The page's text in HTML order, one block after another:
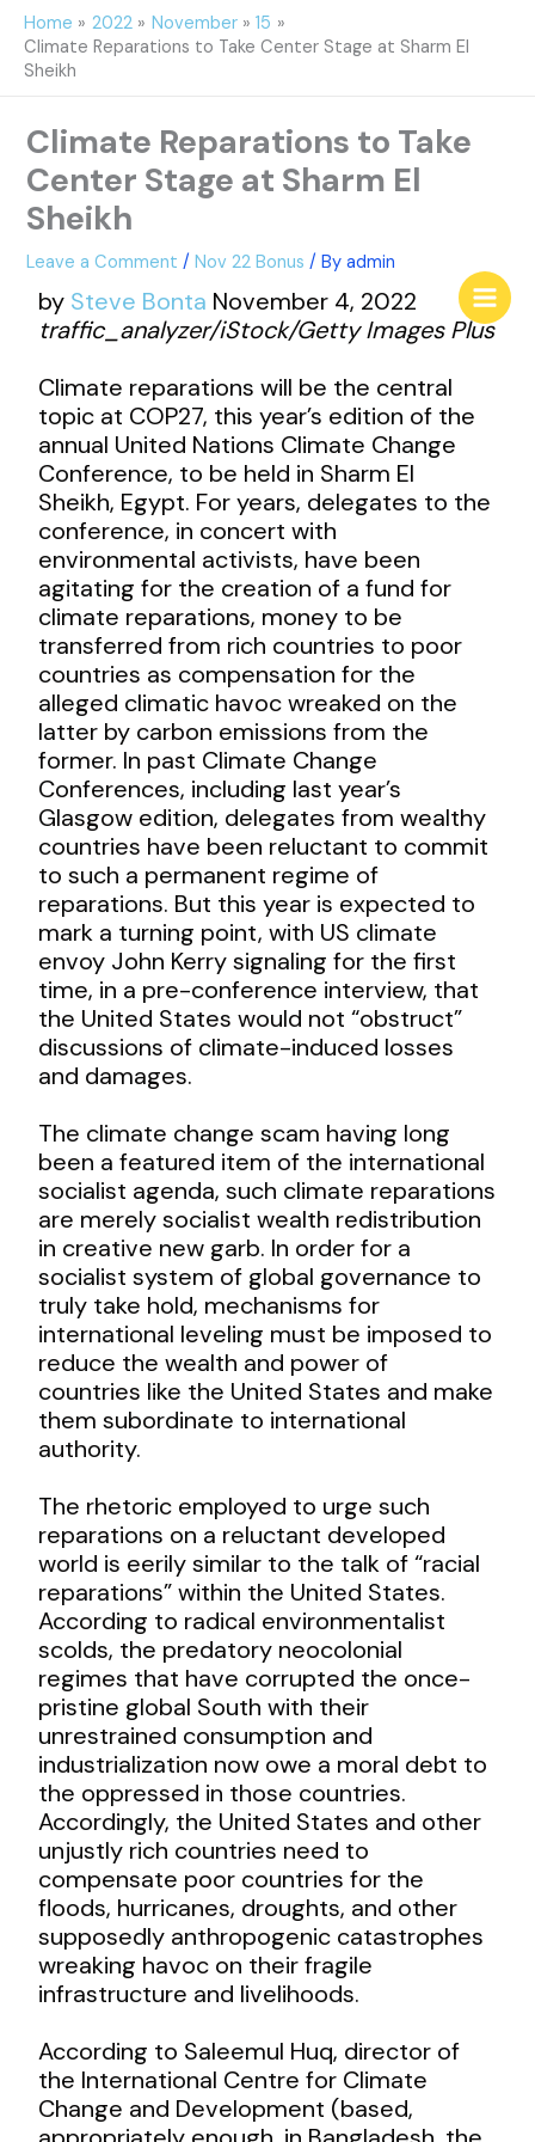
Skip
content
Home 2022 November
15
Climate Reparations to Take Center Stage at Sharm El
Sheikh
Climate Reparations to Take
Center Stage at Sharm El
Sheikh
Leave a Comment /Nov 22 Bonus / Byadmin
by Steve Bonta November 4, 2022
traffic_analyzer/iStock/Getty Images Plus
Climate reparations will be the central
topic at COP27, this year’s edition of the
annual United Nations Climate Change
Conference, to be held in Sharm El
Sheikh, Egypt. For years, delegates to the
conference, in concert with
environmental activists, have been
agitating for the creation of a fund for
climate reparations, money to be
transferred from rich countries to poor
countries as compensation for the
alleged climatic havoc wreaked on the
latter by carbon emissions from the
former. In past Climate Change
Conferences, including last year’s
Glasgow edition, delegates from wealthy
countries have been reluctant to commit
to such a permanent regime of
reparations. But this year is expected to
mark a turning point, with US climate
envoy John Kerry signaling for the first
time, in a pre-conference interview, that
the United States would not “obstruct”
discussions of climate-induced losses
and damages.
The climate change scam having long
been a featured item of the international
socialist agenda, such climate reparations
are merely socialist wealth redistribution
in creative new garb. In order for a
socialist system of global governance to
truly take hold, mechanisms for
international leveling must be imposed to
reduce the wealth and power of
countries like the United States and make
them subordinate to international
authority.
The rhetoric employed to urge such
reparations on a reluctant developed
world is eerily similar to the talk of “racial
reparations” within the United States.
According to radical environmentalist
scolds, the predatory neocolonial
regimes that have corrupted the once-
pristine global South with their
unrestrained consumption and
industrialization now owe a moral debt to
the oppressed in those countries.
Accordingly, the United States and other
unjustly rich countries need to
compensate poor countries for the
floods, hurricanes, droughts, and other
supposedly anthropogenic catastrophes
wreaking havoc on their fragile
infrastructure and livelihoods.
According to Saleemul Huq, director of
the International Centre for Climate
Change and Development (based,